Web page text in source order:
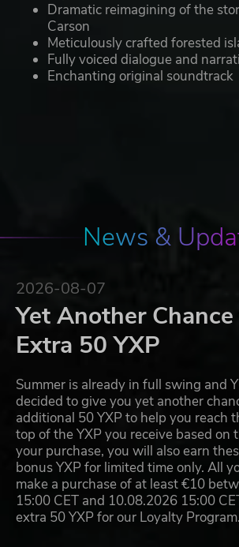
Dramatic reimagining of the
Carson
Meticulously crafted forested
Fully voiced dialogue and
Enchanting original soundtrack
News &
2026-08-07
Yet Another
Extra 50 YXP
Summer is already in full swing and
decided to give you yet another
additional 50 YXP to help you reach
top of the YXP you receive based on
your purchase, you will also earn
bonus YXP for limited time only. All
make a purchase of at least €10
15:00 CET and 10.08.2026 15:00
extra 50 YXP for our Loyalty